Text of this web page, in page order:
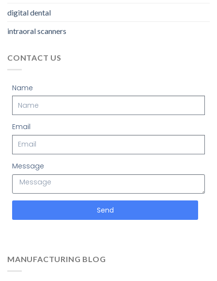
digital dental
intraoral scanners
CONTACT US
Name
Email
Message
Send
MANUFACTURING BLOG